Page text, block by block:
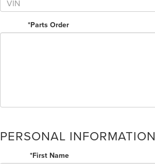
*Parts Order
PERSONAL INFORMATION
*First Name